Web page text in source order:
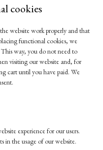
cookies
website work properly and that
functional cookies, we
way, you do not need to
visiting our website and, for
cart until you have paid. We
experience for our users.
in the usage of our website.